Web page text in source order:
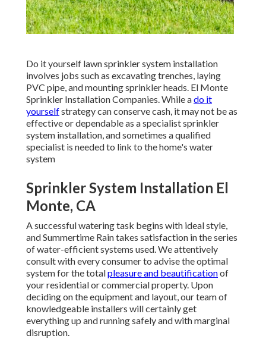
Do it yourself lawn sprinkler system installation
involves jobs such as excavating trenches, laying
PVC pipe, and mounting sprinkler heads. El Monte
Sprinkler Installation Companies. While ado it
yourselfstrategy can conserve cash, it may not be as
effective or dependable as a specialist sprinkler
system installation, and sometimes a qualified
specialist is needed to link to the home's water
system
Sprinkler System Installation El
Monte, CA
A successful watering task begins with ideal style,
and Summertime Rain takes satisfaction in the series
of water-efficient systems used. We attentively
consult with every consumer to advise the optimal
system for the totalpleasure and beautificationof
your residential or commercial property. Upon
deciding on the equipment and layout, our team of
knowledgeable installers will certainly get
everything up and running safely and with marginal
disruption.